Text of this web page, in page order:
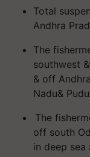
Total
Andhra
The
southwest
& off
Nadu&
The
off south
in deep